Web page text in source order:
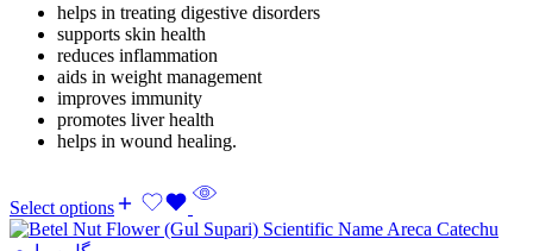
helps in treating digestive disorders
supports skin health
reduces inflammation
aids in weight management
improves immunity
promotes liver health
helps in wound healing.
Select options